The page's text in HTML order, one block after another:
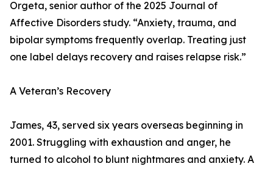
Orgeta, senior author of the 2025 Journal of
Affective Disorders study. “Anxiety, trauma, and
bipolar symptoms frequently overlap. Treating just
one label delays recovery and raises relapse risk.”
A Veteran’s Recovery
James, 43, served six years overseas beginning in
2001. Struggling with exhaustion and anger, he
turned to alcohol to blunt nightmares and anxiety. A